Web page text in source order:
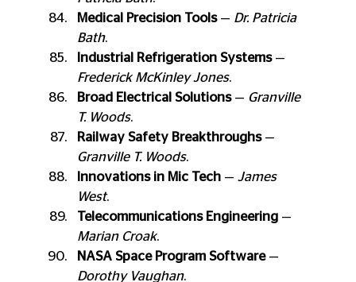
Medical Precision Tools — Dr. Patricia
Bath.
Industrial Refrigeration Systems —
Frederick McKinley Jones.
Broad Electrical Solutions — Granville
T. Woods.
Railway Safety Breakthroughs —
Granville T. Woods.
Innovations in Mic Tech — James
West.
Telecommunications Engineering —
Marian Croak.
NASA Space Program Software —
Dorothy Vaughan.